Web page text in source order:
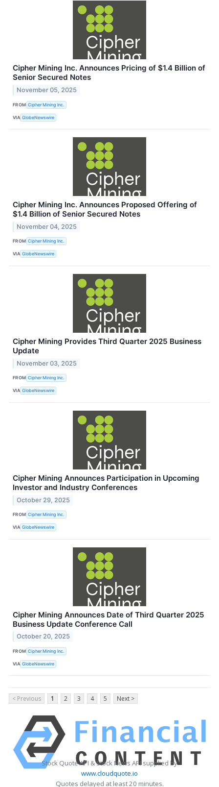
Cipher Mining Inc. Announces Pricing of $1.4 Billion of
Senior Secured Notes
November 05, 2025
FROM Cipher Mining Inc.
VIA GlobeNewswire
Cipher Mining Inc. Announces Proposed Offering of
$1.4 Billion of Senior Secured Notes
November 04, 2025
FROM Cipher Mining Inc.
VIA GlobeNewswire
Cipher Mining Provides Third Quarter 2025 Business
Update
November 03, 2025
FROM Cipher Mining Inc.
VIA GlobeNewswire
Cipher Mining Announces Participation in Upcoming
Investor and Industry Conferences
October 29, 2025
FROM Cipher Mining Inc.
VIA GlobeNewswire
Cipher Mining Announces Date of Third Quarter 2025
Business Update Conference Call
October 20, 2025
FROM Cipher Mining Inc.
VIA GlobeNewswire
< Previous 1 2 3 4 5 Next >
Stock Quote API & Stock News API supplied by
www.cloudquote.io
Quotes delayed at least 20 minutes.